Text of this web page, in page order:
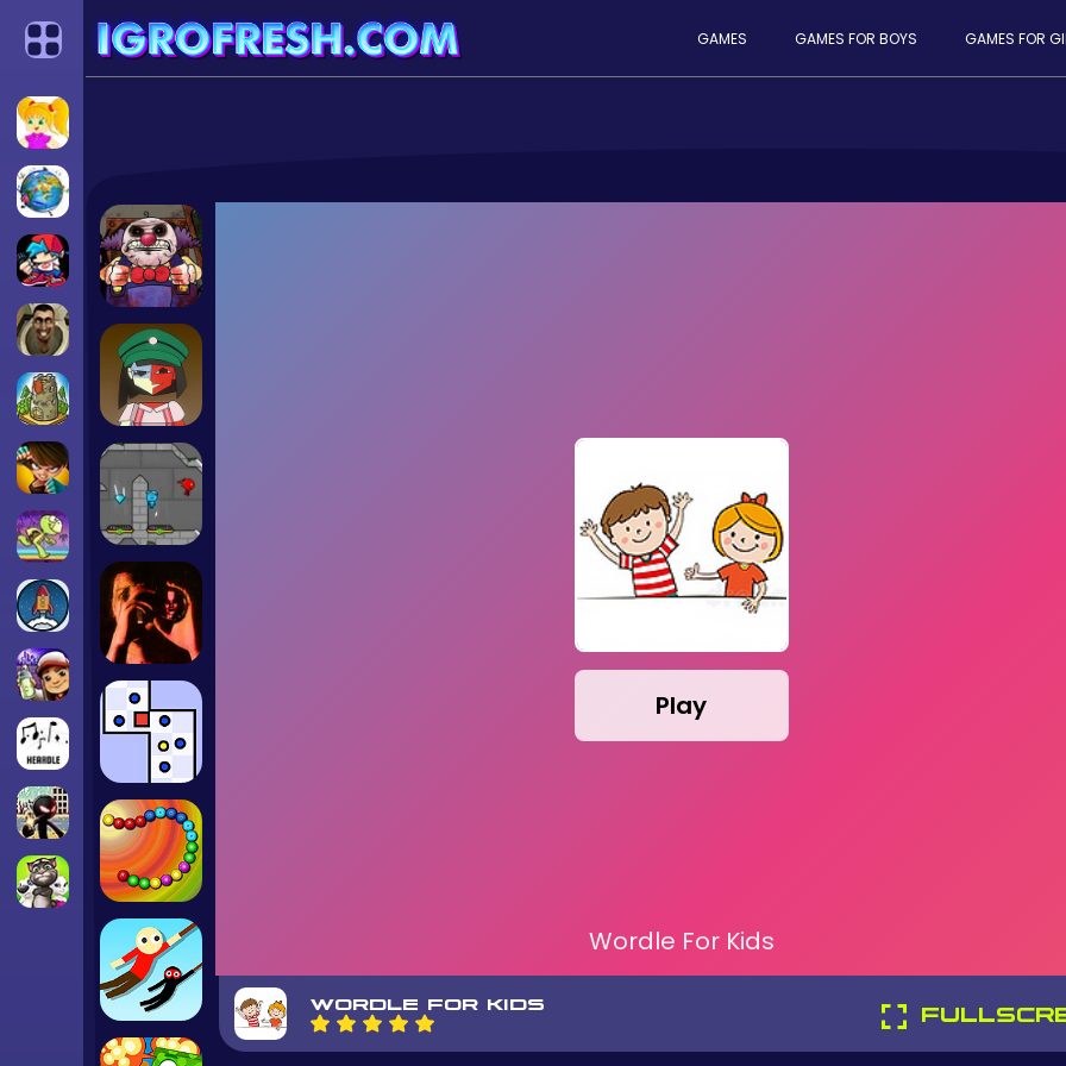
Categories GAMES GAMES FOR BOYS GAMES FOR
Play
Wordle For Kids
WORDLE FOR KIDS